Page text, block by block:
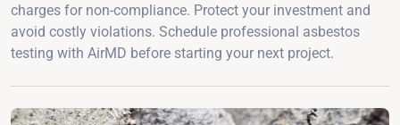
charges for non-compliance. Protect your investment and
avoid costly violations. Schedule professional asbestos
testing with AirMD before starting your next project.